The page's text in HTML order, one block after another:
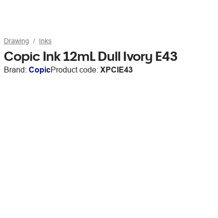
Drawing Inks
Copic Ink 12mL Dull Ivory E43
Brand: CopicProduct code: XPCIE43